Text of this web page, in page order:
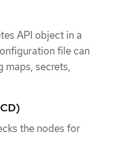
API object in a
file can
maps, secrets,
the nodes for